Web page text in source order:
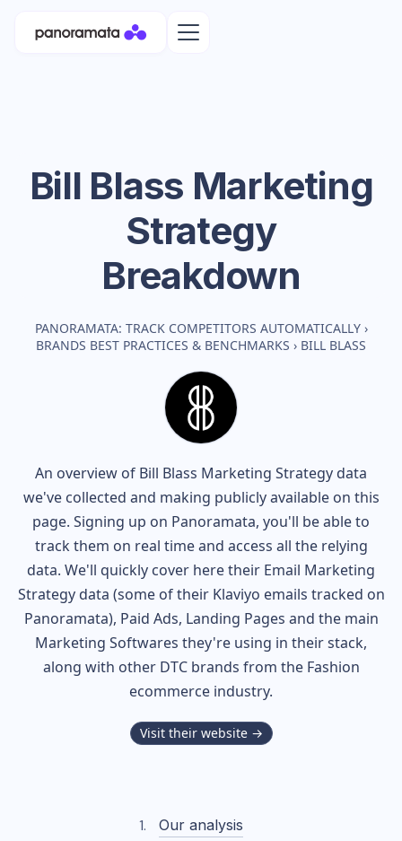
Bill Blass Marketing
Strategy
Breakdown
PANORAMATA: TRACK COMPETITORS AUTOMATICALLY ›
BRANDS BEST PRACTICES & BENCHMARKS › BILL BLASS
An overview of Bill Blass Marketing Strategy data
we've collected and making publicly available on this
page. Signing up on Panoramata, you'll be able to
track them on real time and access all the relying
data. We'll quickly cover here their Email Marketing
Strategy data (some of their Klaviyo emails tracked on
Panoramata), Paid Ads, Landing Pages and the main
Marketing Softwares they're using in their stack,
along with other DTC brands from the Fashion
ecommerce industry.
Visit their website →
Our analysis